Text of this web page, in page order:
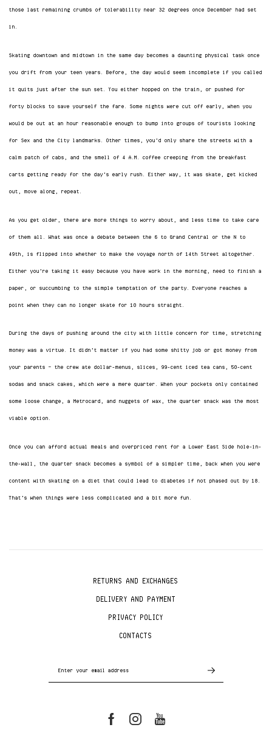
those last remaining crumbs of tolerability near 32 degrees once December had set
in.
Skating downtown and midtown in the same day becomes a daunting physical task once
you drift from your teen years. Before, the day would seem incomplete if you called
it quits just after the sun set. You either hopped on the train, or pushed for
forty blocks to save yourself the fare. Some nights were cut off early, when you
would be out at an hour reasonable enough to bump into groups of tourists looking
for Sex and the City landmarks. Other times, you’d only share the streets with a
calm patch of cabs, and the smell of 4 A.M. coffee creeping from the breakfast
carts getting ready for the day’s early rush. Either way, it was skate, get kicked
out, move along, repeat.
As you get older, there are more things to worry about, and less time to take care
of them all. What was once a debate between the 6 to Grand Central or the N to
49th, is flipped into whether to make the voyage north of 14th Street altogether.
Either you’re taking it easy because you have work in the morning, need to finish a
paper, or succumbing to the simple temptation of the party. Everyone reaches a
point when they can no longer skate for 10 hours straight.
During the days of pushing around the city with little concern for time, stretching
money was a virtue. It didn’t matter if you had some shitty job or got money from
your parents — the crew ate dollar-menus, slices, 99-cent iced tea cans, 50-cent
sodas and snack cakes, which were a mere quarter. When your pockets only contained
some loose change, a Metrocard, and nuggets of wax, the quarter snack was the most
viable option.
Once you can afford actual meals and overpriced rent for a Lower East Side hole-in-
the-wall, the quarter snack becomes a symbol of a simpler time, back when you were
content with skating on a diet that could lead to diabetes if not phased out by 18.
That’s when things were less complicated and a bit more fun.
RETURNS AND EXCHANGES
DELIVERY AND PAYMENT
PRIVACY POLICY
CONTACTS